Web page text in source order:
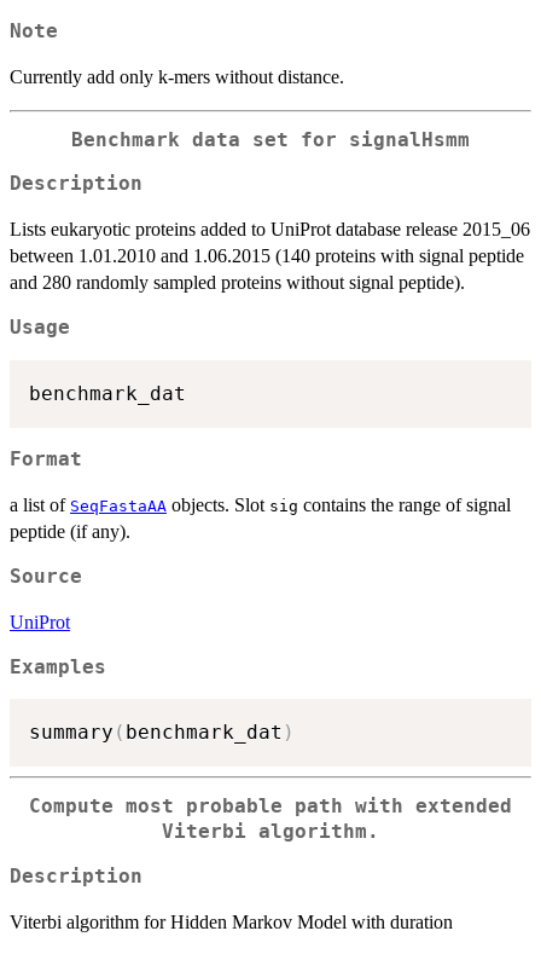
Note
Currently add only k-mers without distance.
Benchmark data set for signalHsmm
Description
Lists eukaryotic proteins added to UniProt database release 2015_06
between 1.01.2010 and 1.06.2015 (140 proteins with signal peptide
and 280 randomly sampled proteins without signal peptide).
Usage
Format
a list of SeqFastaAA objects. Slot sig contains the range of signal
peptide (if any).
Source
UniProt
Examples
summary ( benchmark_dat )
Compute most probable path with extended
Viterbi algorithm.
Description
Viterbi algorithm for Hidden Markov Model with duration